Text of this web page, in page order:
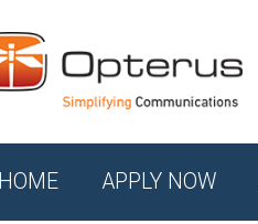
HOME APPLY NOW